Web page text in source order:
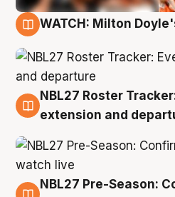
WATCH: Milton
9 Aug
NBL27 Roster
extension and
NBL27 Pre-Season: